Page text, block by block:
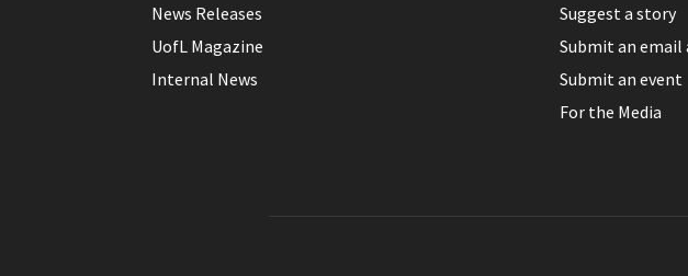
News Releases
UofL Magazine
Internal News
Suggest a story
Submit an
Submit an event
For the Media